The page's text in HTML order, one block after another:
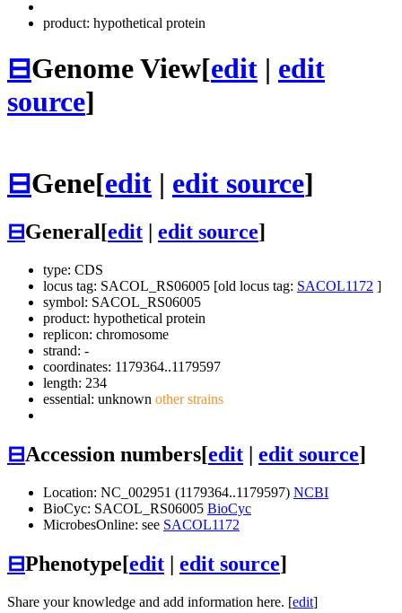
product: hypothetical protein
⊟Genome View[edit | edit
source]
⊟Gene[edit | edit source]
⊟General[edit edit source]
type: CDS
locus tag: SACOL_RS06005 [old locus tag: SACOL1172 ]
symbol: SACOL_RS06005
product: hypothetical protein
replicon: chromosome
strand: -
coordinates: 1179364..1179597
length: 234
essential: unknown other strains
⊟Accession numbers[edit | edit source]
Location: NC_002951 (1179364..1179597) NCBI
BioCyc: SACOL_RS06005 BioCyc
MicrobesOnline: see SACOL1172
⊟Phenotype[edit | edit source]
Share your knowledge and add information here. [edit]